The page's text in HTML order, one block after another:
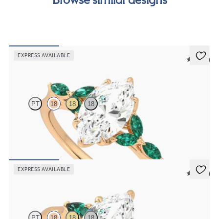
EXPRESS AVAILABLE
5 (37)
PT 18 18 18
Marquise centre engagement ring with marquise emerald petals on
a knife edge band
EXPRESS AVAILABLE
5 (21)